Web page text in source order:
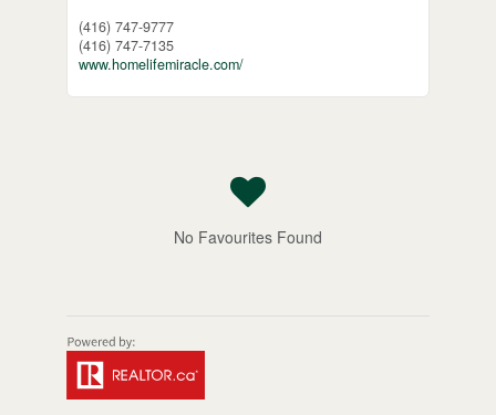
(416) 747-9777
(416) 747-7135
www.homelifemiracle.com/
No Favourites Found